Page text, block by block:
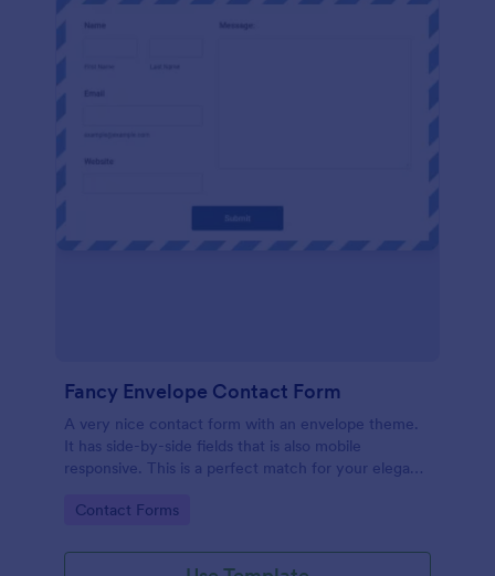
Fancy Envelope Contact Form
A very nice contact form with an envelope theme.
It has side-by-side fields that is also mobile
responsive. This is a perfect match for your elegant
Go to Category:
Contact Forms